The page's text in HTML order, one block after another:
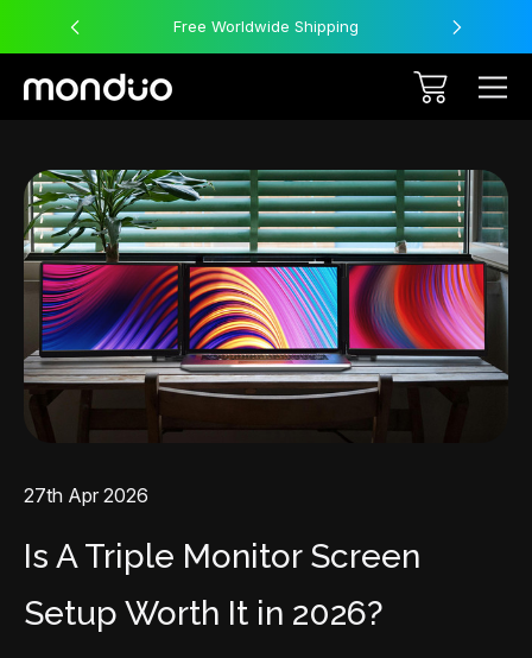
Free Worldwide Shipping
27th Apr 2026
Is A Triple Monitor Screen
Setup Worth It in 2026?